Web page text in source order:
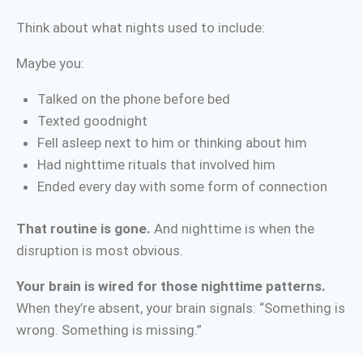
Think about what nights used to include:
Maybe you:
Talked on the phone before bed
Texted goodnight
Fell asleep next to him or thinking about him
Had nighttime rituals that involved him
Ended every day with some form of connection
That routine is gone. And nighttime is when the
disruption is most obvious.
Your brain is wired for those nighttime patterns.
When they’re absent, your brain signals: “Something is
wrong. Something is missing.”